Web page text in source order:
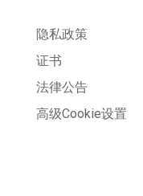
隐私政策
证书
法律公告
高级Cookie设置